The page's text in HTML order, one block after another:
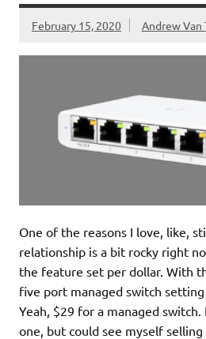
February 15, 2020 Andrew Van
One of the reasons I love, like,
relationship is a bit rocky right
the feature set per dollar. With
five port managed switch setting
Yeah, $29 for a managed switch.
one, but could see myself